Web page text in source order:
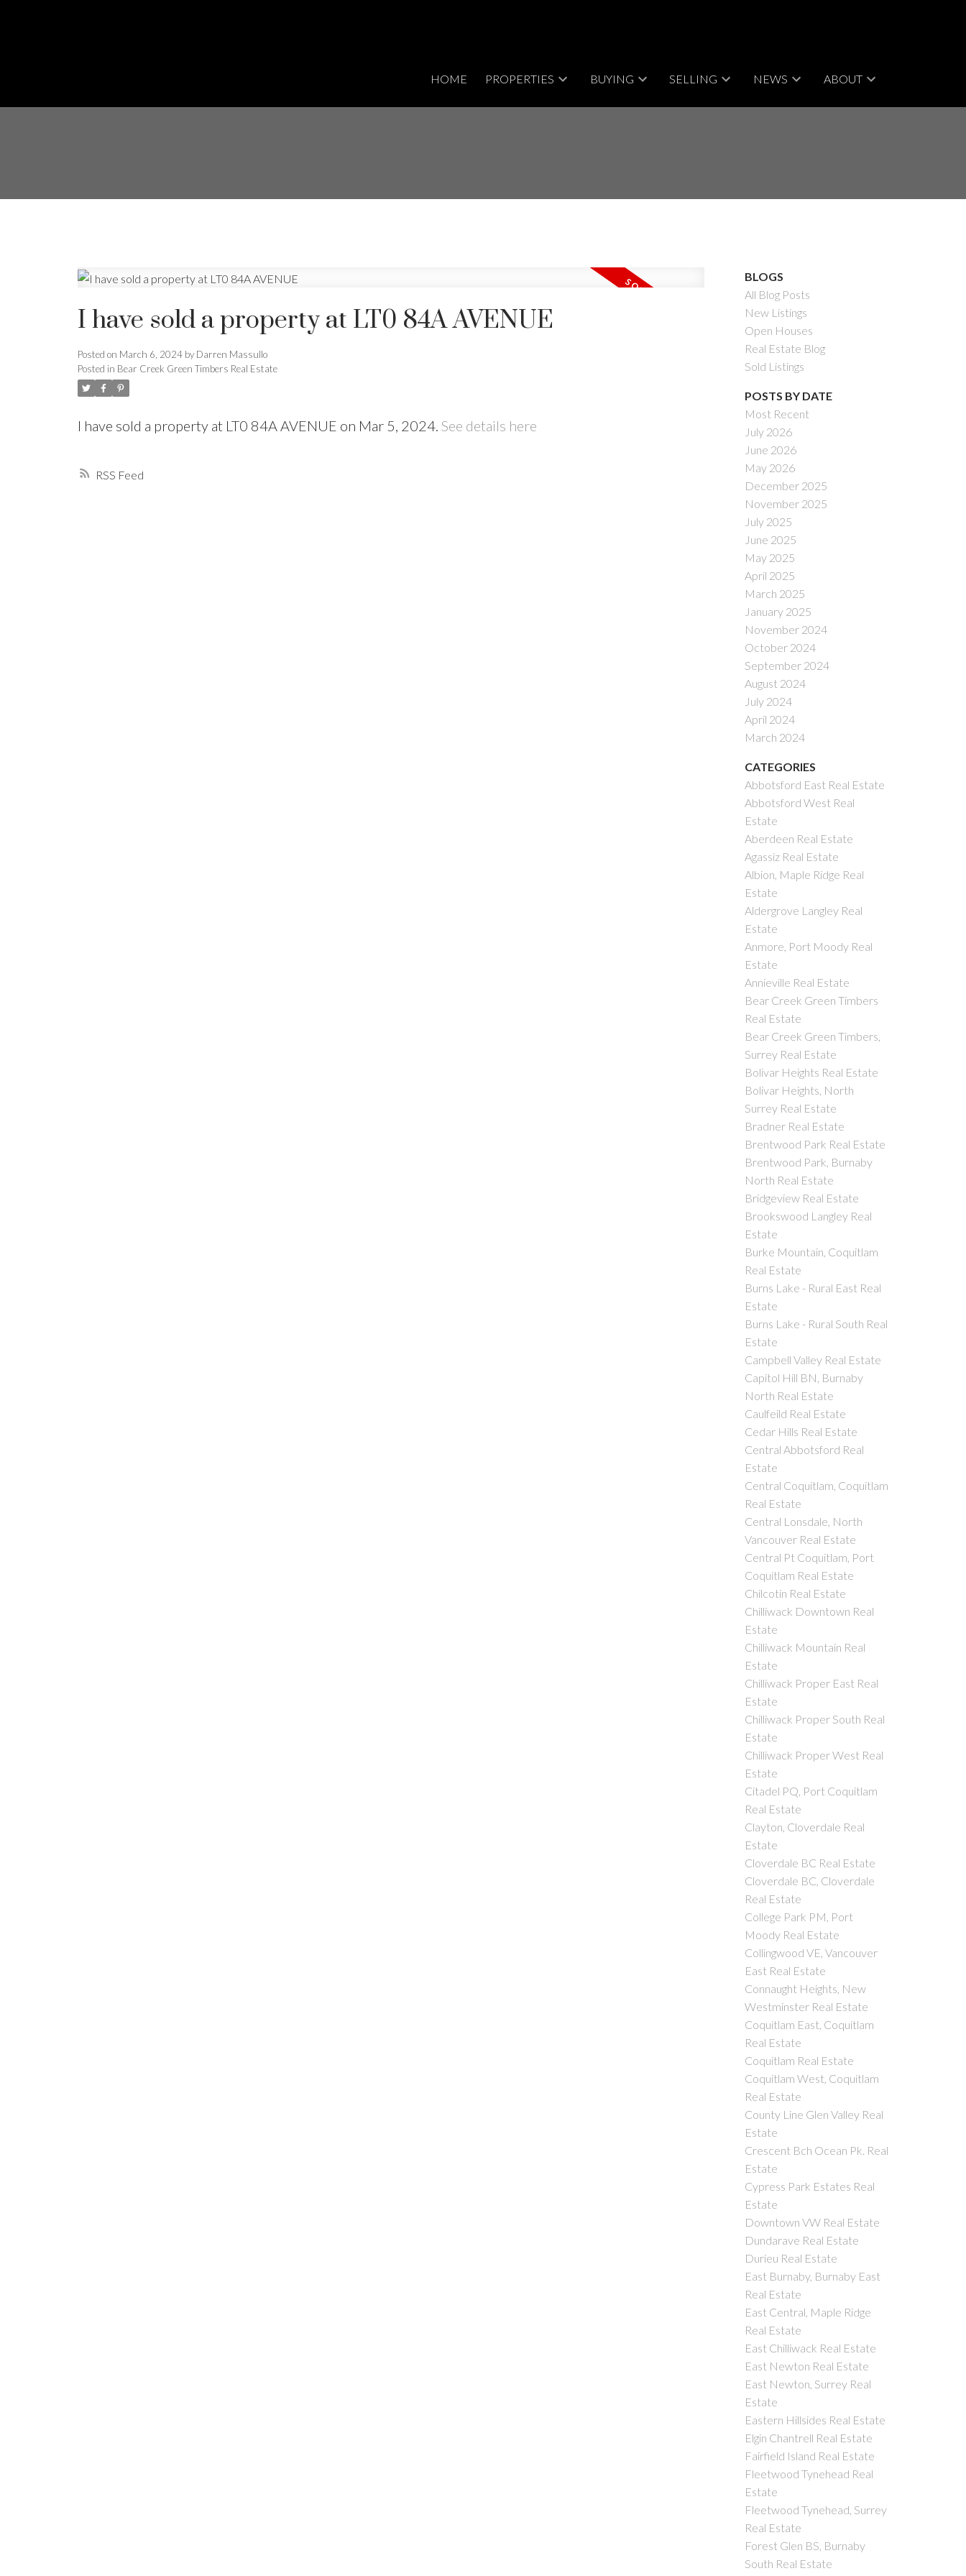
Powered by Translate
HOME PROPERTIES BUYING SELLING NEWS ABOUT
SOLD
RSS
I have sold a property at LT0 84A AVENUE
Posted on March 6, 2024 by Darren Massullo
Posted in Bear Creek Green Timbers Real Estate
I have sold a property at LT0 84A AVENUE on Mar 5, 2024. See details here
BLOGS
All Blog Posts
New Listings
Open Houses
Real Estate Blog
Sold Listings
POSTS BY DATE
Most Recent
July 2026
June 2026
May 2026
December 2025
November 2025
July 2025
June 2025
May 2025
April 2025
March 2025
January 2025
November 2024
October 2024
September 2024
August 2024
July 2024
April 2024
March 2024
CATEGORIES
Abbotsford East Real Estate
Abbotsford West Real
Estate
Aberdeen Real Estate
Agassiz Real Estate
Albion, Maple Ridge Real
Estate
Aldergrove Langley Real
Estate
Anmore, Port Moody Real
Estate
Annieville Real Estate
Bear Creek Green Timbers
Real Estate
Bear Creek Green Timbers,
Surrey Real Estate
Bolivar Heights Real Estate
Bolivar Heights, North
Surrey Real Estate
Bradner Real Estate
Brentwood Park Real Estate
Brentwood Park, Burnaby
North Real Estate
Bridgeview Real Estate
Brookswood Langley Real
Estate
Burke Mountain, Coquitlam
Real Estate
Burns Lake - Rural East Real
Estate
Burns Lake - Rural South Real
Estate
Campbell Valley Real Estate
Capitol Hill BN, Burnaby
North Real Estate
Caulfeild Real Estate
Cedar Hills Real Estate
Central Abbotsford Real
Estate
Central Coquitlam, Coquitlam
Real Estate
Central Lonsdale, North
Vancouver Real Estate
Central Pt Coquitlam, Port
Coquitlam Real Estate
Chilcotin Real Estate
Chilliwack Downtown Real
Estate
Chilliwack Mountain Real
Estate
Chilliwack Proper East Real
Estate
Chilliwack Proper South Real
Estate
Chilliwack Proper West Real
Estate
Citadel PQ, Port Coquitlam
Real Estate
Clayton, Cloverdale Real
Estate
Cloverdale BC Real Estate
Cloverdale BC, Cloverdale
Real Estate
College Park PM, Port
Moody Real Estate
Collingwood VE, Vancouver
East Real Estate
Connaught Heights, New
Westminster Real Estate
Coquitlam East, Coquitlam
Real Estate
Coquitlam Real Estate
Coquitlam West, Coquitlam
Real Estate
County Line Glen Valley Real
Estate
Crescent Bch Ocean Pk. Real
Estate
Cypress Park Estates Real
Estate
Downtown VW Real Estate
Dundarave Real Estate
Durieu Real Estate
East Burnaby, Burnaby East
Real Estate
East Central, Maple Ridge
Real Estate
East Chilliwack Real Estate
East Newton Real Estate
East Newton, Surrey Real
Estate
Eastern Hillsides Real Estate
Elgin Chantrell Real Estate
Fairfield Island Real Estate
Fleetwood Tynehead Real
Estate
Fleetwood Tynehead, Surrey
Real Estate
Forest Glen BS, Burnaby
South Real Estate